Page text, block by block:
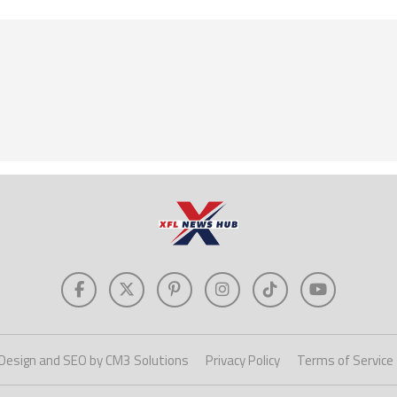
and SEO by CM3 Solutions Privacy Policy Terms of Service